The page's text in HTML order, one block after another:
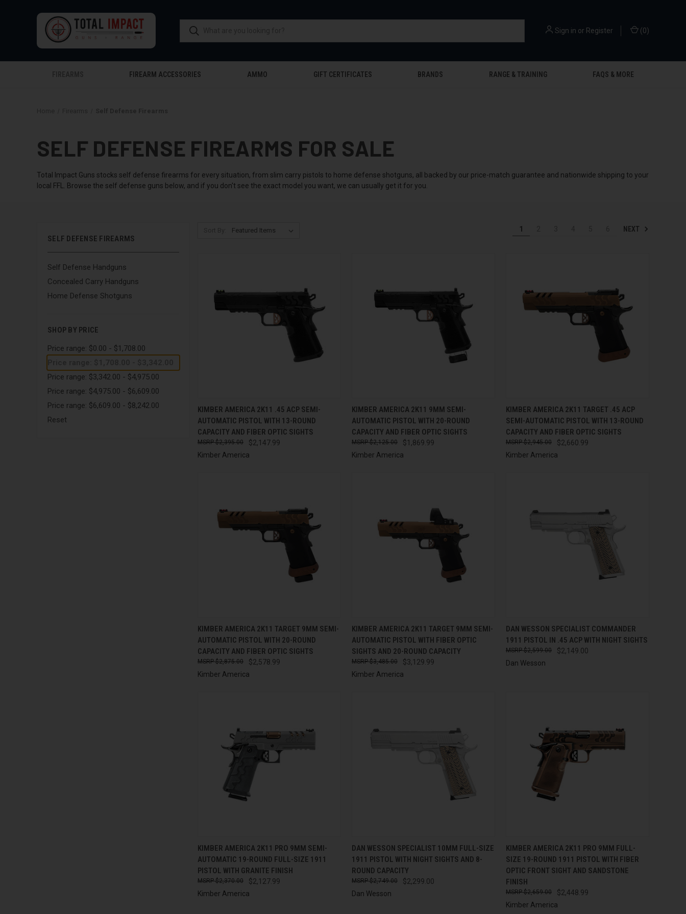
Sign in or Register (0)
FIREARM ACCESSORIES AMMO GIFT CERTIFICATES BRANDS RANGE & TRAINING FAQS & MORE
SELF DEFENSE FIREARMS FOR SALE
Total Impact Guns stocks self defense firearms for every situation, from slim carry pistols to home defense shotguns, all backed by our price-match guarantee and nationwide shipping to your
local FFL. Browse the self defense guns below, and if you don't see the exact model you want, we can usually get it for you.
SELF DEFENSE FIREARMS
Self Defense Handguns
Concealed Carry Handguns
Home Defense Shotguns
SHOP BY PRICE
Price range: $0.00 - $1,708.00
Price range: $3,342.00 - $4,975.00
Price range: $4,975.00 - $6,609.00
Price range: $6,609.00 - $8,242.00
Reset
1 NEXT
QUICK VIEW ADD TO CART
Compare
KIMBER AMERICA 2K11 .45 ACP SEMI-
AUTOMATIC PISTOL WITH 13-ROUND
CAPACITY AND FIBER OPTIC SIGHTS
$2,147.99
$2,395.00
Kimber America
QUICK VIEW ADD TO CART
Compare
KIMBER AMERICA 2K11 9MM SEMI-
AUTOMATIC PISTOL WITH 20-ROUND
CAPACITY AND FIBER OPTIC SIGHTS
$1,869.99
$2,125.00
Kimber America
QUICK VIEW ADD TO CART
Compare
KIMBER AMERICA 2K11 TARGET .45 ACP
SEMI-AUTOMATIC PISTOL WITH 13-ROUND
CAPACITY AND FIBER OPTIC SIGHTS
$2,660.99
$2,945.00
Kimber America
QUICK VIEW ADD TO CART
Compare
KIMBER AMERICA 2K11 TARGET 9MM SEMI-
AUTOMATIC PISTOL WITH 20-ROUND
CAPACITY AND FIBER OPTIC SIGHTS
$2,578.99
$2,875.00
Kimber America
QUICK VIEW ADD TO CART
Compare
KIMBER AMERICA 2K11 TARGET 9MM SEMI-
AUTOMATIC PISTOL WITH FIBER OPTIC
SIGHTS AND 20-ROUND CAPACITY
$3,129.99
$3,485.00
Kimber America
QUICK VIEW ADD TO CART
Compare
DAN WESSON SPECIALIST COMMANDER
1911 PISTOL IN .45 ACP WITH NIGHT SIGHTS
$2,149.00
$2,599.00
Dan Wesson
QUICK VIEW ADD TO CART
Compare
KIMBER AMERICA 2K11 PRO 9MM SEMI-
AUTOMATIC 19-ROUND FULL-SIZE 1911
PISTOL WITH GRANITE FINISH
$2,127.99
$2,370.00
Kimber America
QUICK VIEW ADD TO CART
Compare
DAN WESSON SPECIALIST 10MM FULL-SIZE
1911 PISTOL WITH NIGHT SIGHTS AND 8-
ROUND CAPACITY
$2,299.00
$2,749.00
Dan Wesson
QUICK VIEW ADD TO CART
Compare
KIMBER AMERICA 2K11 PRO 9MM FULL-
SIZE 19-ROUND 1911 PISTOL WITH FIBER
OPTIC FRONT SIGHT AND SANDSTONE
FINISH
$2,448.99
$2,659.00
Kimber America